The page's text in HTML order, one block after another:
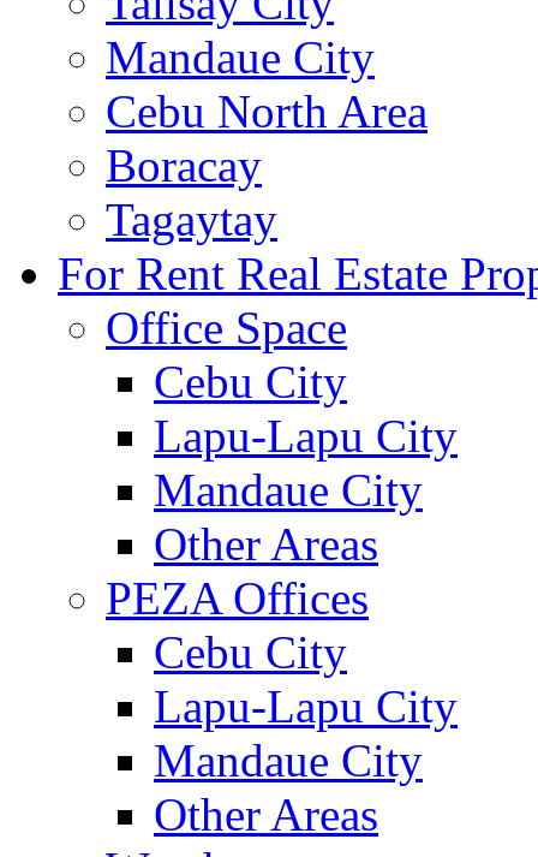
Mandaue City
Cebu North Area
Boracay
Tagaytay
For Rent Real Estate
Office Space
Cebu City
Lapu-Lapu City
Mandaue City
Other Areas
PEZA Offices
Cebu City
Lapu-Lapu City
Mandaue City
Other Areas